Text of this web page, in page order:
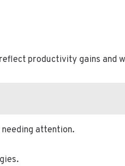
productivity gains and
attention.